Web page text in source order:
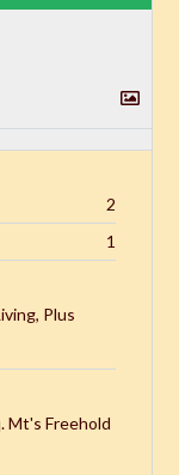
2
1
Plus
Mt's Freehold